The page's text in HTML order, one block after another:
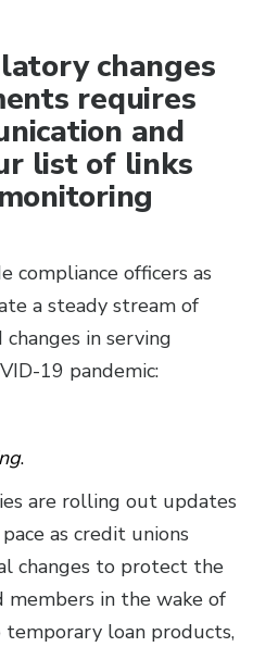
changes
requires
and
list of links
compliance officers as
a steady stream of
in serving
19 pandemic:
.
are rolling out updates
as credit unions
changes to protect the
members in the wake of
temporary loan products,